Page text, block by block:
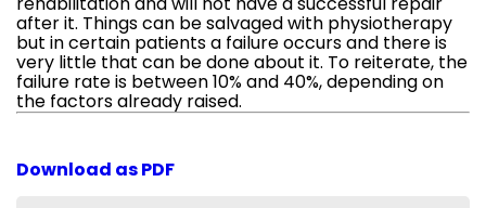
after it. Things can be salvaged with physiotherapy
but in certain patients a failure occurs and there is
very little that can be done about it. To reiterate, the
failure rate is between 10% and 40%, depending on
the factors already raised.
Download as PDF